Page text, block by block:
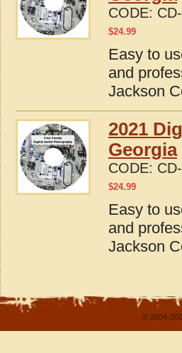
CODE:
$24.99
Easy to
and
Jackson
2021
Georgia
CODE:
$24.99
Easy to
and
Jackson
© 2004-